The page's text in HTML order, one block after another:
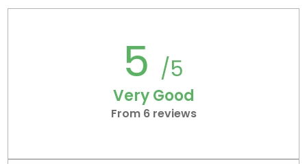
5 /5
Very Good
From 6 reviews